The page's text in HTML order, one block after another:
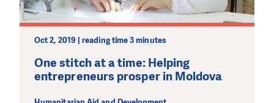
Oct 2, 2019 | reading time 3 minutes
One stitch at a time: Helping
entrepreneurs prosper in Moldova